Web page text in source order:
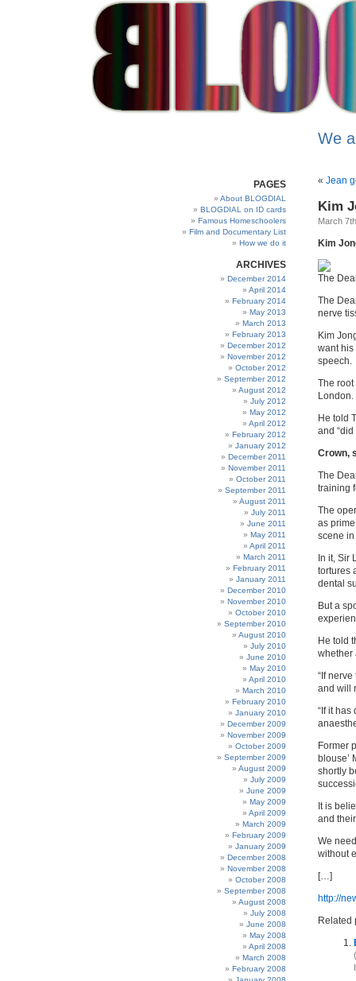
We
PAGES
About BLOGDIAL
BLOGDIAL on ID cards
Famous Homeschoolers
Film and Documentary List
How we do it
ARCHIVES
December 2014
April 2014
February 2014
May 2013
March 2013
February 2013
December 2012
November 2012
October 2012
September 2012
August 2012
July 2012
May 2012
April 2012
February 2012
January 2012
December 2011
November 2011
October 2011
September 2011
August 2011
July 2011
June 2011
May 2011
April 2011
March 2011
February 2011
January 2011
December 2010
November 2010
October 2010
September 2010
August 2010
July 2010
June 2010
May 2010
April 2010
March 2010
February 2010
January 2010
December 2009
November 2009
October 2009
September 2009
August 2009
July 2009
June 2009
May 2009
April 2009
March 2009
February 2009
January 2009
December 2008
November 2008
October 2008
September 2008
August 2008
July 2008
June 2008
May 2008
April 2008
March 2008
February 2008
« Jean
Kim
March
Kim
The
The
nerve
Kim
want his
speech.
The
London.
He told
and
Crown,
The
training
The
as
scene
In it, Sir
tortures
dental
But a
He told
whether
“If
and will
“If it
Former
blouse’
shortly
It is
and
We
without
[…]
http://
Related